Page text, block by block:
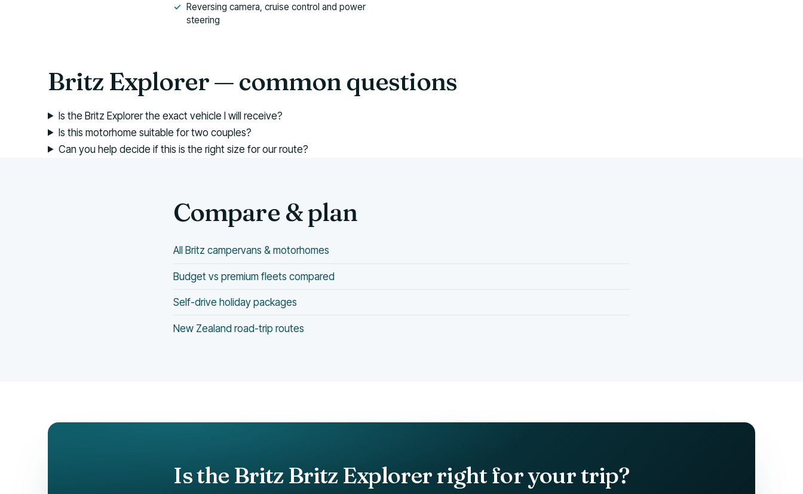
Reversing camera, cruise control and power
steering
Britz Explorer — common questions
Is the Britz Explorer the exact vehicle I will receive?
Is this motorhome suitable for two couples?
Can you help decide if this is the right size for our route?
Compare & plan
All Britz campervans & motorhomes
Budget vs premium fleets compared
Self-drive holiday packages
New Zealand road-trip routes
Is the Britz Britz Explorer right for your trip?